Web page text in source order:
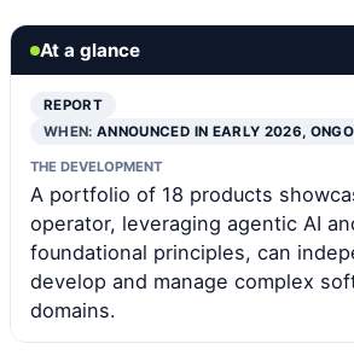
At a glance
REPORT
WHEN:ANNOUNCED IN EARLY 2026,
THE DEVELOPMENT
A portfolio of 18 products
operator, leveraging agentic AI
foundational principles, can
develop and manage complex
domains.